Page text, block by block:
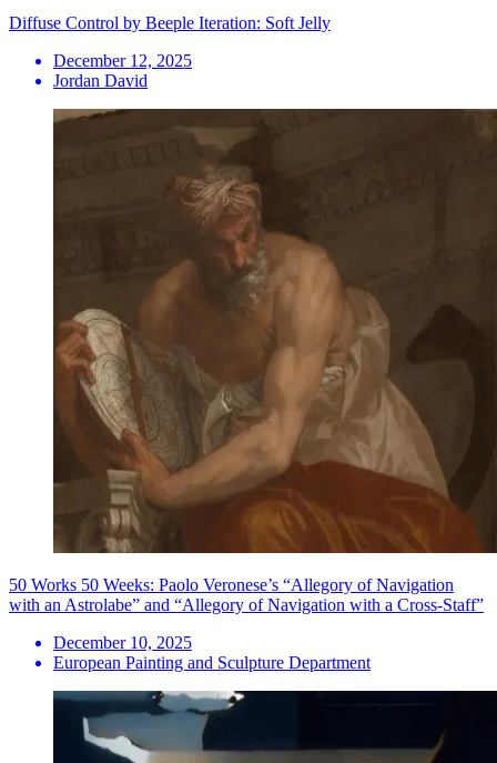
Diffuse Control by Beeple Iteration: Soft Jelly
December 12, 2025
Jordan David
50 Works 50 Weeks: Paolo Veronese’s “Allegory of Navigation
with an Astrolabe” and “Allegory of Navigation with a Cross-Staff”
December 10, 2025
European Painting and Sculpture Department